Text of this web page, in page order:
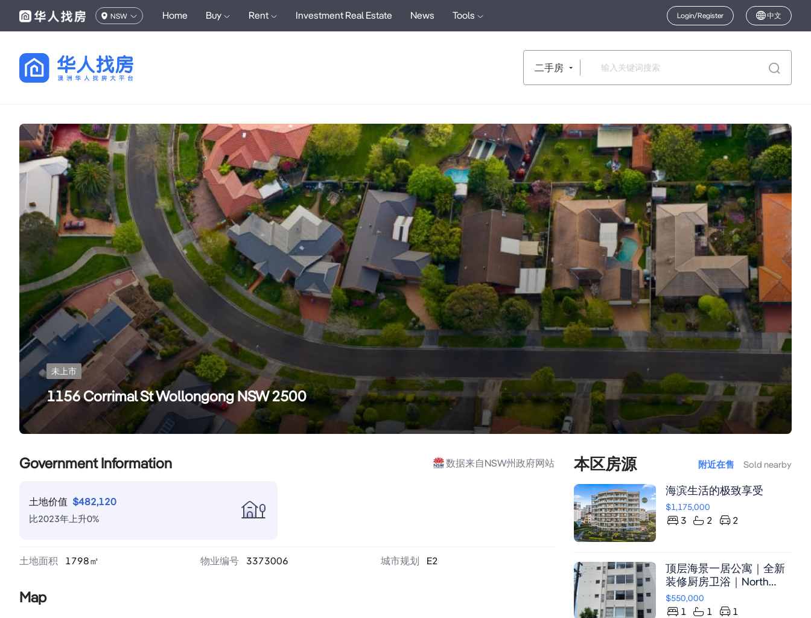
NSW Home Buy Rent Investment Real Estate News Tools Login/Register 中文
二手房
未上市
1156 Corrimal St Wollongong NSW 2500
Government Information 数据来自NSW州政府网站
土地价值 $482,120
比2023年 上升0%
土地面积 1798㎡ 物业编号 3373006 城市规划 E2
Map
本区房源 附近在售 Sold nearby
海滨生活的极致享受
$1,175,000
3 2 2
顶层海景一居公寓｜全新
装修厨房卫浴｜North
Beach宁静之地，步行可
达海滩与购物中心
$550,000
1 1 1